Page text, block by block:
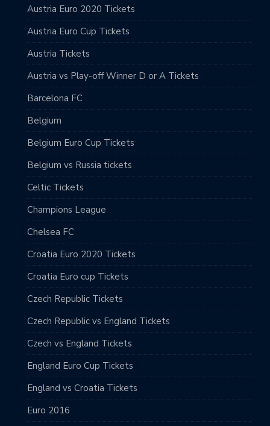
Austria Euro 2020 Tickets
Austria Euro Cup Tickets
Austria Tickets
Austria vs Play-off Winner D or A Tickets
Barcelona FC
Belgium
Belgium Euro Cup Tickets
Belgium vs Russia tickets
Celtic Tickets
Champions League
Chelsea FC
Croatia Euro 2020 Tickets
Croatia Euro cup Tickets
Czech Republic Tickets
Czech Republic vs England Tickets
Czech vs England Tickets
England Euro Cup Tickets
England vs Croatia Tickets
Euro 2016